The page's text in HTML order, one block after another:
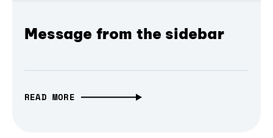
Message from the sidebar
READ MORE